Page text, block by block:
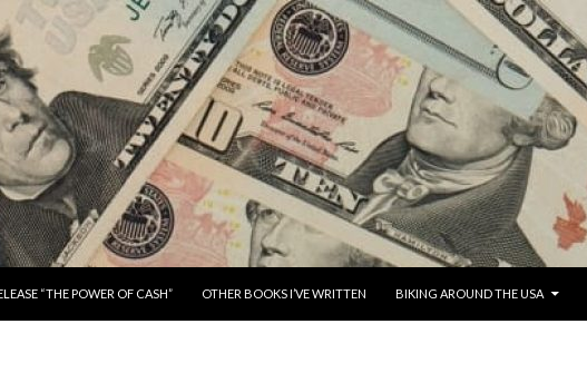
“THE POWER OF CASH”
OTHER BOOKS I’VE WRITTEN BIKING AROUND THE USA